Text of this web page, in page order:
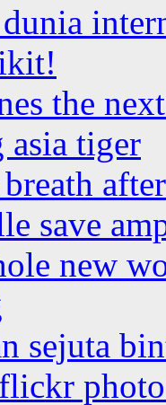
the
asia tiger
save
new
sejuta